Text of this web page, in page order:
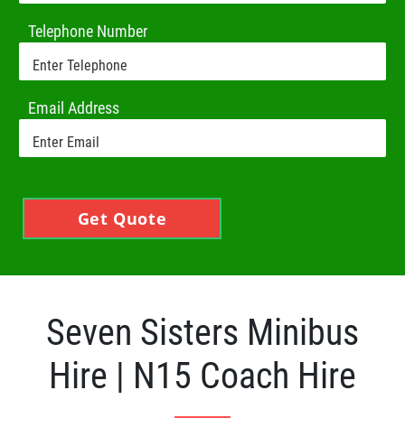
Telephone Number
Email Address
Get Quote
Seven Sisters Minibus
Hire | N15 Coach Hire